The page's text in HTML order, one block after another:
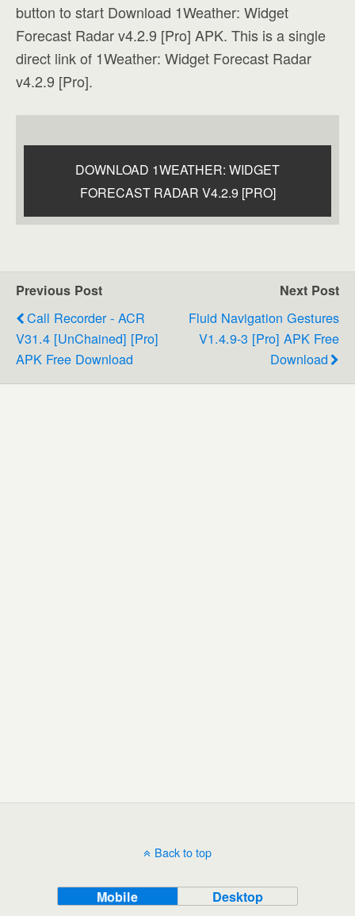
button to start Download 1Weather: Widget
Forecast Radar v4.2.9 [Pro] APK. This is a single
direct link of 1Weather: Widget Forecast Radar
v4.2.9 [Pro].
DOWNLOAD 1WEATHER: WIDGET
FORECAST RADAR V4.2.9 [PRO]
Previous Post
Call Recorder - ACR
V31.4 [unChained] [Pro]
APK Free Download
Next Post
Fluid Navigation Gestures
V1.4.9-3 [Pro] APK Free
Download
Back to top
Mobile Desktop